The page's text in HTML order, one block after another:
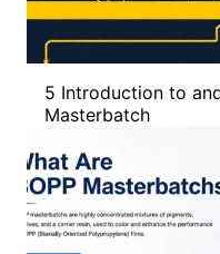
5 Introduction to
Masterbatch